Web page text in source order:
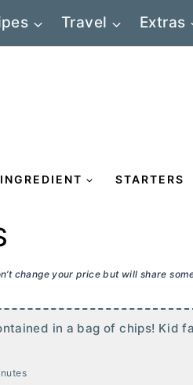
Travel Extras
STARTERS
change your price but will share
in a bag of chips! Kid